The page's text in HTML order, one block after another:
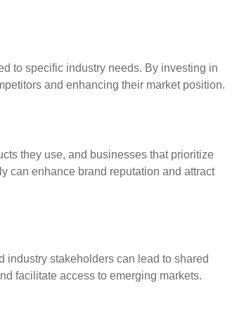
to specific industry needs. By investing in
and enhancing their market position.
they use, and businesses that prioritize
can enhance brand reputation and attract
stakeholders can lead to shared
facilitate access to emerging markets.